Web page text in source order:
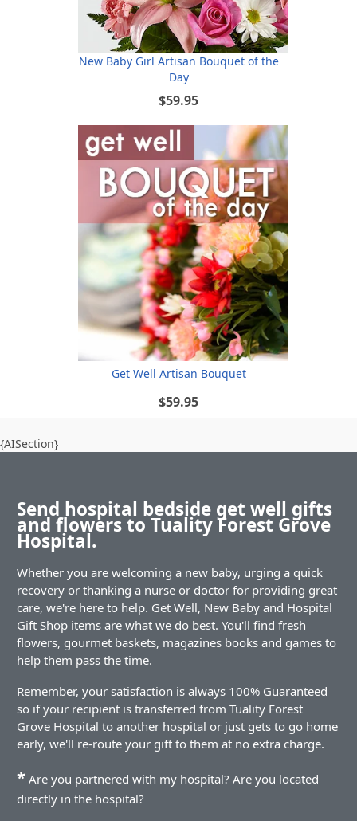
New Baby Girl Artisan Bouquet of the
Day
$59.95
Get Well Artisan Bouquet
$59.95
{AISection}
Send hospital bedside get well gifts
and flowers to Tuality Forest Grove
Hospital.
Whether you are welcoming a new baby, urging a quick
recovery or thanking a nurse or doctor for providing great
care, we're here to help. Get Well, New Baby and Hospital
Gift Shop items are what we do best. You'll find fresh
flowers, gourmet baskets, magazines books and games to
help them pass the time.
Remember, your satisfaction is always 100% Guaranteed
so if your recipient is transferred from Tuality Forest
Grove Hospital to another hospital or just gets to go home
early, we'll re-route your gift to them at no extra charge.
* Are you partnered with my hospital? Are you located
directly in the hospital?